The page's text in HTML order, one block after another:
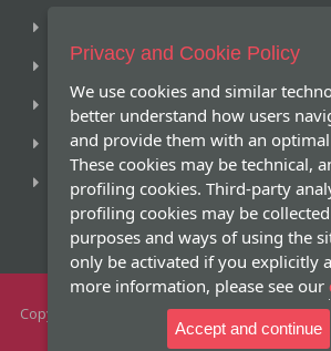
Historical Archive
Research and Publications
Giving
Online Services
Copyright 2026 - Pontifical Gregorian University
4 - 00187 Roma Tel +39 066701.1 - All
Privacy and Cookie Policy
We use cookies and similar
better understand how users
and provide them with an
These cookies may be technical,
profiling cookies. Third-party
profiling cookies may be
purposes and ways of using the
only be activated if you explicitly
more information, please see our
Accept and continue